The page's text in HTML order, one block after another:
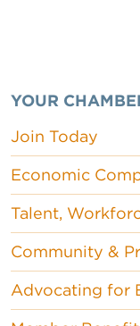
YOUR
Join Today
Economic
Talent,
Community &
Advocating for